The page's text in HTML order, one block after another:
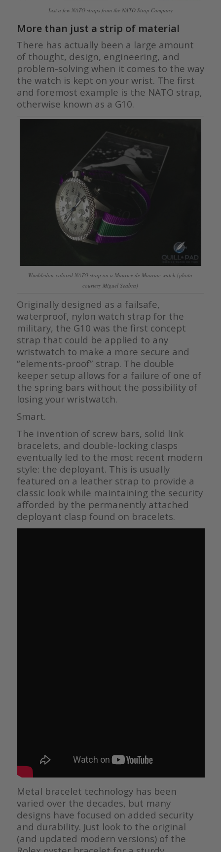
Just a few NATO straps from the NATO Strap Company
More than just a strip of material
There has actually been a large amount
of thought, design, engineering, and
problem-solving when it comes to the way
the watch is kept on your wrist. The first
and foremost example is the NATO strap,
otherwise known as a G10.
Wimbledon-colored NATO strap on a Maurice de Mauriac watch (photo
courtesy Miguel Seabra)
Originally designed as a failsafe,
waterproof, nylon watch strap for the
military, the G10 was the first concept
strap that could be applied to any
wristwatch to make a more secure and
“elements-proof” strap. The double
keeper setup allows for a failure of one of
the spring bars without the possibility of
losing your wristwatch.
Smart.
The invention of screw bars, solid link
bracelets, and double-locking clasps
eventually led to the most recent modern
style: the deployant. This is usually
featured on a leather strap to provide a
classic look while maintaining the security
afforded by the permanently attached
deployant clasp found on bracelets.
Metal bracelet technology has been
varied over the decades, but many
designs have focused on added security
and durability. Just look to the original
(and updated modern versions) of the